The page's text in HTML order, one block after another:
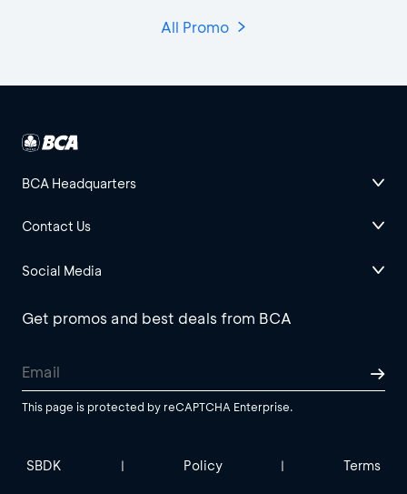
All Promo
BCA Headquarters
Contact Us
Social Media
Get promos and best deals from BCA
This page is protected by reCAPTCHA Enterprise.
SBDK | Policy | Terms